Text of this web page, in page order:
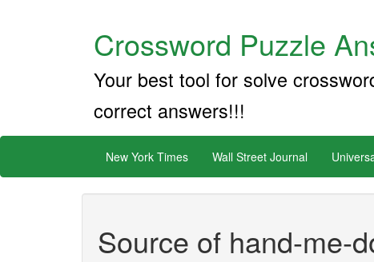
Crossword Puzzle
Your best tool for solve
correct answers!!!
New York Times Wall Street Journal
Source of hand-me-